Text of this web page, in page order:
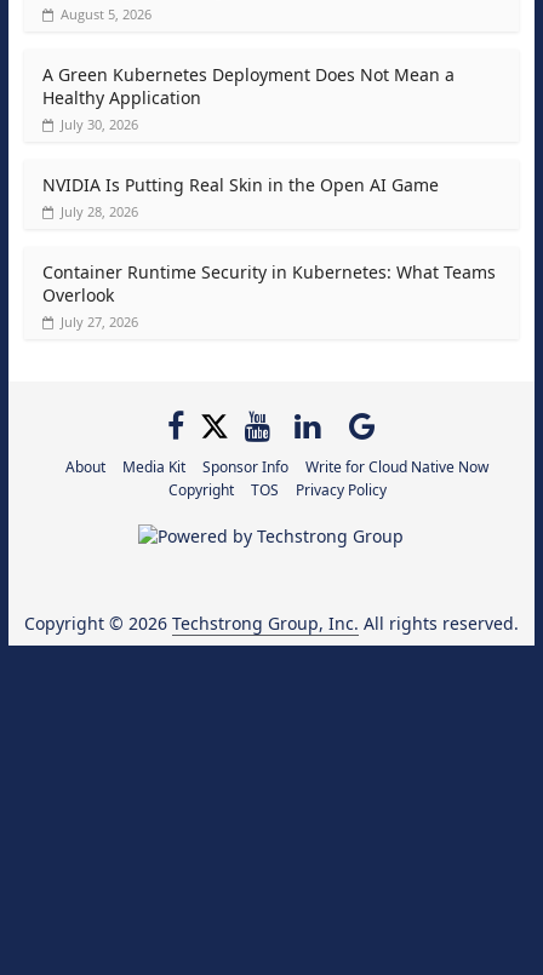
August 5, 2026
A Green Kubernetes Deployment Does Not Mean a
Healthy Application
July 30, 2026
NVIDIA Is Putting Real Skin in the Open AI Game
July 28, 2026
Container Runtime Security in Kubernetes: What Teams
Overlook
July 27, 2026
About Media Kit Sponsor Info
Write for Cloud Native Now
Copyright
TOS Privacy Policy
Copyright © 2026 Techstrong Group, Inc. All rights reserved.